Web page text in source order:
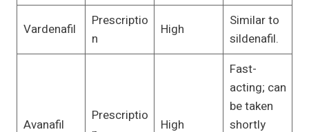
Vardenafil
Prescriptio
n
High
Similar to
sildenafil.
Avanafil
Prescriptio
High
Fast-
acting; can
be taken
shortly